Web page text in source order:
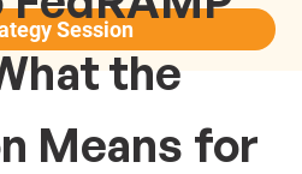
Session
the
Means for